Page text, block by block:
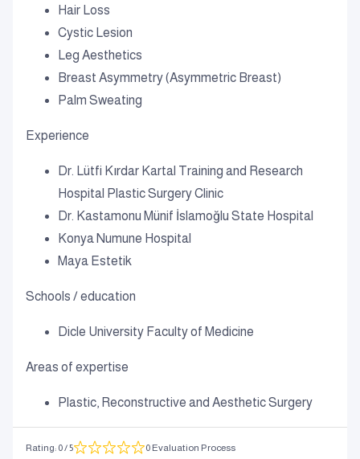
Hair Loss
Cystic Lesion
Leg Aesthetics
Breast Asymmetry (Asymmetric Breast)
Palm Sweating
Experience
Dr. Lütfi Kırdar Kartal Training and Research
Hospital Plastic Surgery Clinic
Dr. Kastamonu Münif İslamoğlu State Hospital
Konya Numune Hospital
Maya Estetik
Schools / education
Dicle University Faculty of Medicine
Areas of expertise
Plastic, Reconstructive and Aesthetic Surgery
Rating: 0/ 5 0 Evaluation Process